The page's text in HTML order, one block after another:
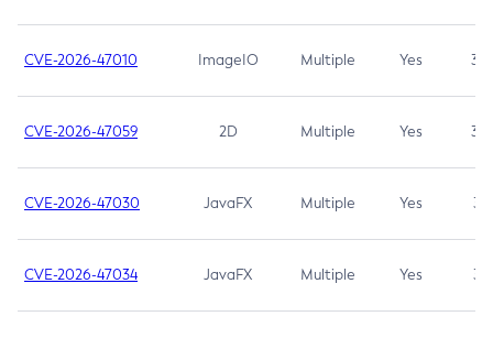
CVE-2026-47010 ImageIO Multiple Yes 3.7
CVE-2026-47059 2D Multiple Yes 3.7
CVE-2026-47030 JavaFX Multiple Yes 3.1
CVE-2026-47034 JavaFX Multiple Yes 3.1